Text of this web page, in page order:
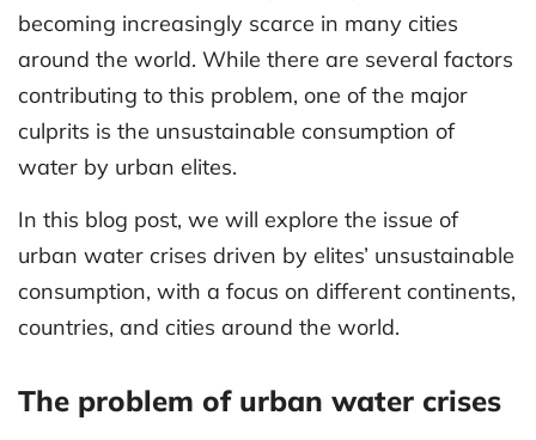
becoming increasingly scarce in many cities
around the world. While there are several factors
contributing to this problem, one of the major
culprits is the unsustainable consumption of
water by urban elites.
In this blog post, we will explore the issue of
urban water crises driven by elites’ unsustainable
consumption, with a focus on different continents,
countries, and cities around the world.
The problem of urban water crises